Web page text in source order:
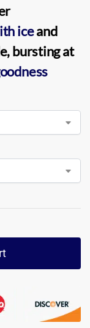
iceand
bursting at